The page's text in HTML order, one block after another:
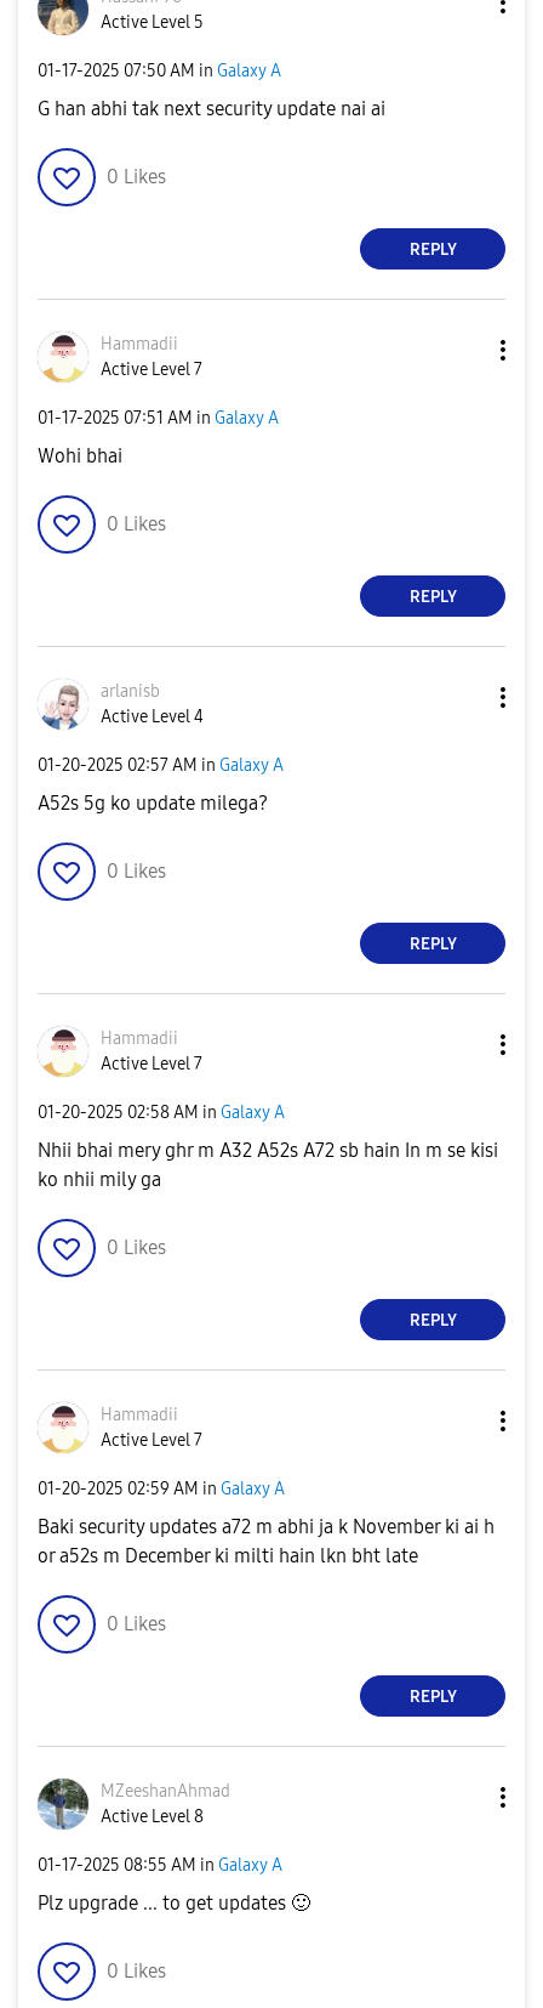
Active Level 5
‎01-17-2025 07:50 AM in Galaxy A
G han abhi tak next security update nai ai
0 Likes
REPLY
Hammadii
Active Level 7
‎01-17-2025 07:51 AM in Galaxy A
Wohi bhai
0 Likes
REPLY
arlanisb
Active Level 4
‎01-20-2025 02:57 AM in Galaxy A
A52s 5g ko update milega?
0 Likes
REPLY
Hammadii
Active Level 7
‎01-20-2025 02:58 AM in Galaxy A
Nhii bhai mery ghr m A32 A52s A72 sb hain In m se kisi
ko nhii mily ga
0 Likes
REPLY
Hammadii
Active Level 7
‎01-20-2025 02:59 AM in Galaxy A
Baki security updates a72 m abhi ja k November ki ai h
or a52s m December ki milti hain lkn bht late
0 Likes
REPLY
MZeeshanAhmad
Active Level 8
‎01-17-2025 08:55 AM in Galaxy A
Plz upgrade ... to get updates 🙂
0 Likes